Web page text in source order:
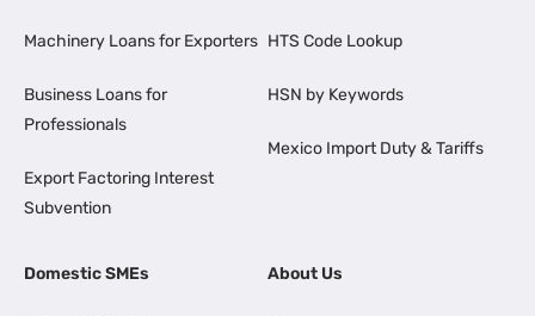
Machinery Loans for Exporters
Business Loans for
Professionals
Export Factoring Interest
Subvention
HTS Code Lookup
HSN by Keywords
Mexico Import Duty & Tariffs
Domestic SMEs About Us